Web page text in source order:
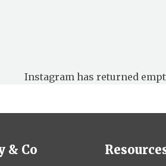
Instagram has returned
& Co